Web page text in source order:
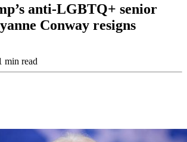
anti-LGBTQ+ senior
Conway resigns
min read